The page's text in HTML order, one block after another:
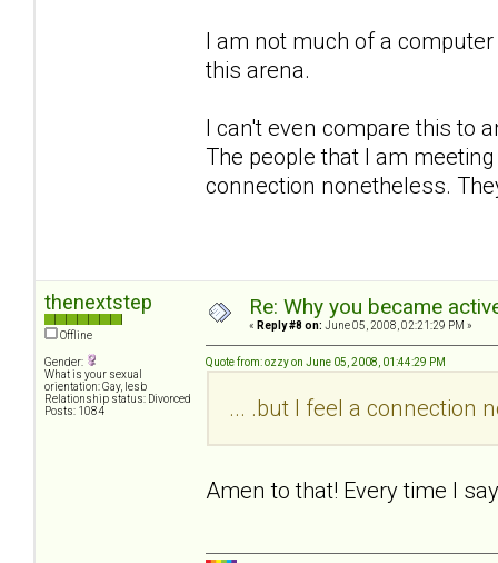
I am not much of a
this arena.
I can't even compare this to
The people that I am
connection nonetheless.
thenextstep
Offline
Gender:
What is your sexual
orientation: Gay, lesb
Relationship status: Divorced
Posts: 1084
Re: Why you became
« Reply #8 on: June 05, 2008, 02:21:29 PM »
Quote from: ozzy on June 05, 2008, 01:44:29 PM
... .but I feel a connection
Amen to that! Every time I